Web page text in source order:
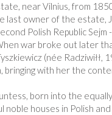
near Vilnius, from
last owner of the estate,
Polish Republic
war broke out later
(née
bringing with her the
born into the
noble houses in Polish